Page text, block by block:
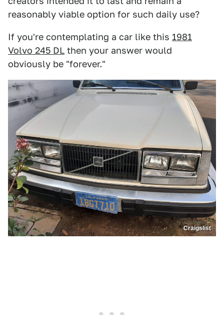
reasonably viable option for such daily use?
If you're contemplating a car like this 1981
Volvo 245 DL then your answer would
obviously be "forever."
Craigslist